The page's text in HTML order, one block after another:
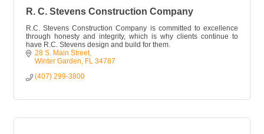
R. C. Stevens Construction Company
R.C. Stevens Construction Company is committed to excellence
through honesty and integrity, which is why clients continue to
have R.C. Stevens design and build for them.
28 S. Main Street
Winter Garden
FL 34787
(407) 299-3800